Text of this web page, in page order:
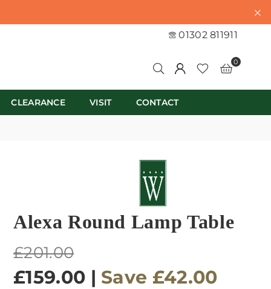
01302 811911
0
CLEARANCE VISIT CONTACT
Alexa Round Lamp Table
Regular
price
£201.00
£159.00 | Save £42.00